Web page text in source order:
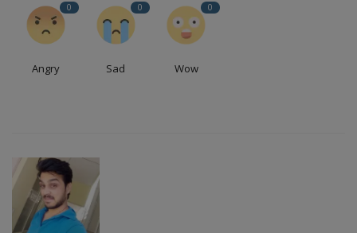
0
Angry
0
Sad
0
Wow